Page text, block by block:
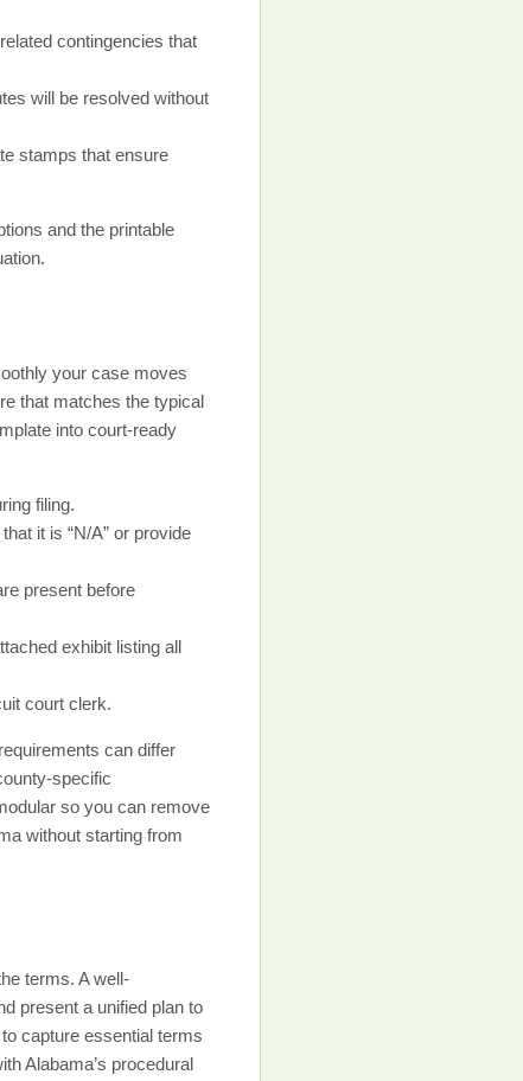
contingencies that
will be resolved without
stamps that ensure
and the printable
your case moves
that matches the typical
into court-ready
filing.
it is “N/A” or provide
present before
exhibit listing all
court clerk.
can differ
specific
so you can remove
without starting from
terms. A well-
present a unified plan to
capture essential terms
Alabama’s procedural